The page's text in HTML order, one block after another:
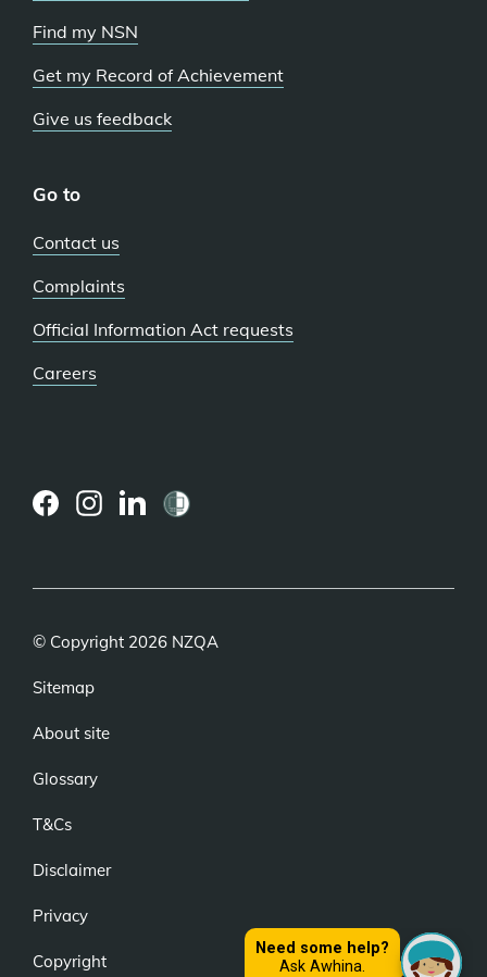
Find my NSN
Get my Record of Achievement
Give us feedback
Go to
Contact us
Complaints
Official Information Act requests
Careers
© Copyright 2026 NZQA
Sitemap
About site
Glossary
T&Cs
Disclaimer
Privacy
Copyright